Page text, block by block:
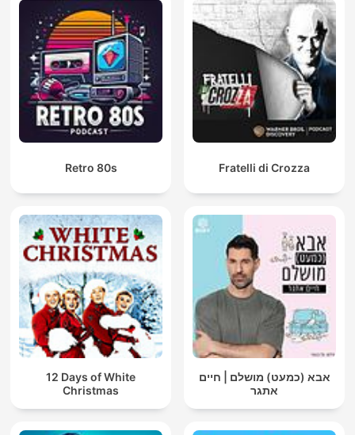
Retro 80s Fratelli di Crozza
12 Days of White
Christmas
אבא (כמעט) מושלם | חיים
אתגר